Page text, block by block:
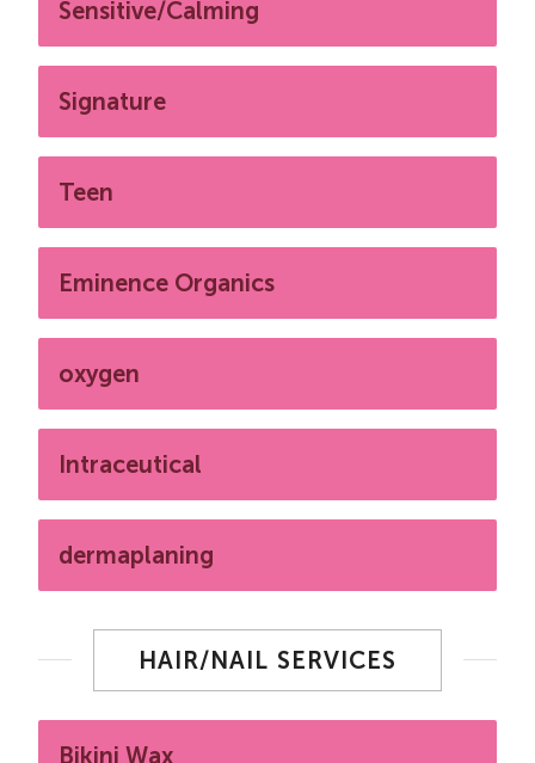
Sensitive/Calming
Signature
Teen
Eminence Organics
oxygen
Intraceutical
dermaplaning
HAIR/NAIL SERVICES
Bikini Wax